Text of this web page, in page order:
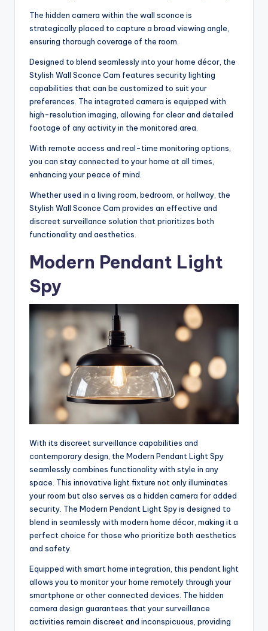
The hidden camera within the wall sconce is
strategically placed to capture a broad viewing angle,
ensuring thorough coverage of the room.
Designed to blend seamlessly into your home décor, the
Stylish Wall Sconce Cam features security lighting
capabilities that can be customized to suit your
preferences. The integrated camera is equipped with
high-resolution imaging, allowing for clear and detailed
footage of any activity in the monitored area.
With remote access and real-time monitoring options,
you can stay connected to your home at all times,
enhancing your peace of mind.
Whether used in a living room, bedroom, or hallway, the
Stylish Wall Sconce Cam provides an effective and
discreet surveillance solution that prioritizes both
functionality and aesthetics.
Modern Pendant Light
Spy
With its discreet surveillance capabilities and
contemporary design, the Modern Pendant Light Spy
seamlessly combines functionality with style in any
space. This innovative light fixture not only illuminates
your room but also serves as a hidden camera for added
security. The Modern Pendant Light Spy is designed to
blend in seamlessly with modern home décor, making it a
perfect choice for those who prioritize both aesthetics
and safety.
Equipped with smart home integration, this pendant light
allows you to monitor your home remotely through your
smartphone or other connected devices. The hidden
camera design guarantees that your surveillance
activities remain discreet and inconspicuous, providing